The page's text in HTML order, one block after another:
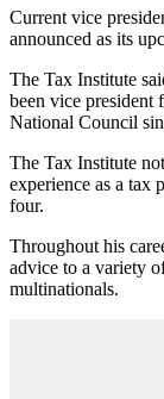
Current vice
announced as its
The Tax Institute
been vice president
National Council
The Tax Institute
experience as a tax
four.
Throughout his
advice to a variety
multinationals.